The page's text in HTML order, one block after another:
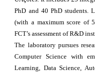
PhD and 40 PhD students.
(with a maximum score of
FCT’s assessment of R&D
The laboratory pursues
Computer Science with
Learning, Data Science,